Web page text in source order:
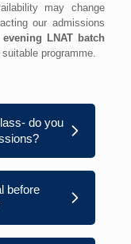
may change
our admissions
LNAT batch
programme.
do you
before